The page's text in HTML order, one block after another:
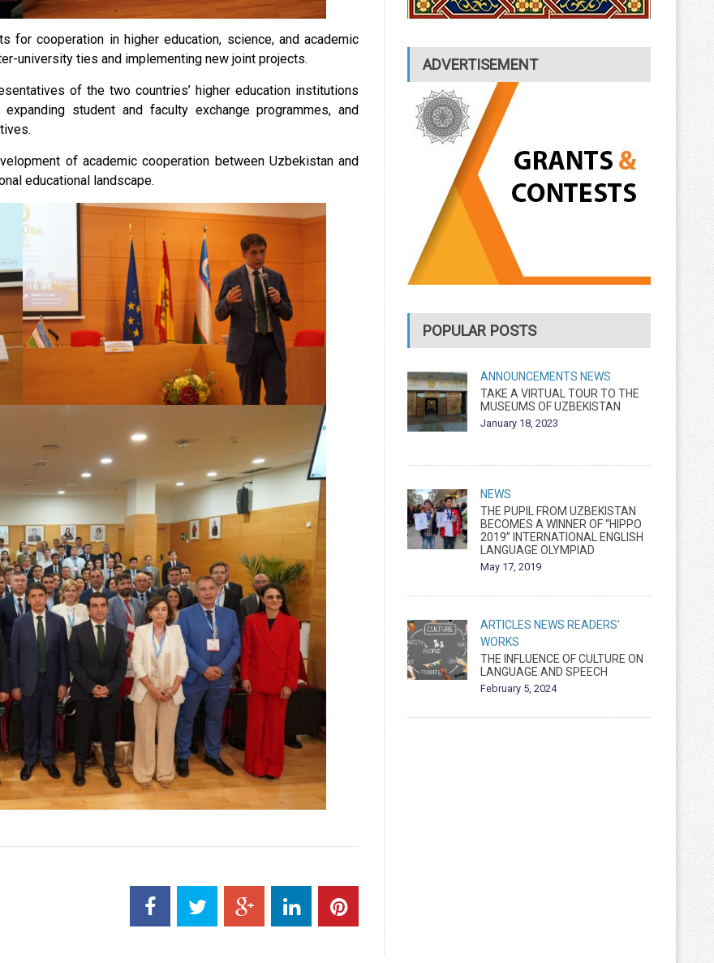
cooperation in higher education, science, and academic
university ties and implementing new joint projects.
of the two countries’ higher education institutions
student and faculty exchange programmes, and
of academic cooperation between Uzbekistan and
educational landscape.
ADVERTISEMENT
POPULAR POSTS
ANNOUNCEMENTS NEWS
TAKE A VIRTUAL TOUR TO THE
MUSEUMS OF UZBEKISTAN
January 18, 2023
NEWS
THE PUPIL FROM UZBEKISTAN
BECOMES A WINNER OF “HIPPO
2019” INTERNATIONAL ENGLISH
LANGUAGE OLYMPIAD
May 17, 2019
ARTICLES NEWS READERS'
WORKS
THE INFLUENCE OF CULTURE ON
LANGUAGE AND SPEECH
February 5, 2024